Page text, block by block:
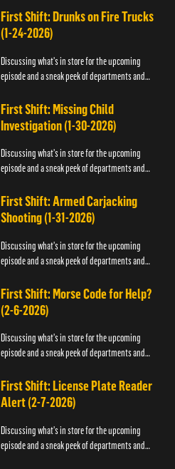
First Shift: Drunks on Fire Trucks
(1-24-2026)
Discussing what's in store for the upcoming
episode and a sneak peek of departments and
First Shift: Missing Child
Investigation (1-30-2026)
Discussing what's in store for the upcoming
episode and a sneak peek of departments and
First Shift: Armed Carjacking
Shooting (1-31-2026)
Discussing what's in store for the upcoming
episode and a sneak peek of departments and
First Shift: Morse Code for Help?
(2-6-2026)
Discussing what's in store for the upcoming
episode and a sneak peek of departments and
First Shift: License Plate Reader
Alert (2-7-2026)
Discussing what's in store for the upcoming
episode and a sneak peek of departments and